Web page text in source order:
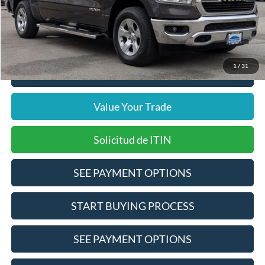
1 / 31
Pre-Qualify Does Not Impact Credit
Click To Call
Value Your Trade
Solicitud de ITIN
SEE PAYMENT OPTIONS
START BUYING PROCESS
SEE PAYMENT OPTIONS